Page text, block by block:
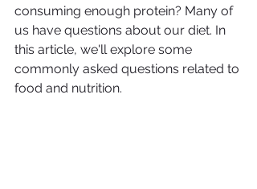
consuming enough protein? Many of
us have questions about our diet. In
this article, we'll explore some
commonly asked questions related to
food and nutrition.